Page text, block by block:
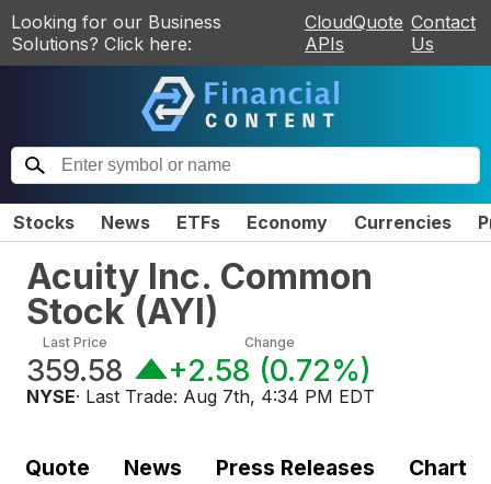
Looking for our Business
Solutions? Click here:
CloudQuote
APIs
Contact
Us
Stocks News ETFs Economy Currencies
Acuity Inc. Common
Stock(AYI)
Last Price
359.58
Change
+2.58 (0.72%)
NYSE· Last Trade: Aug 7th, 4:34 PM EDT
Quote News Press Releases Chart